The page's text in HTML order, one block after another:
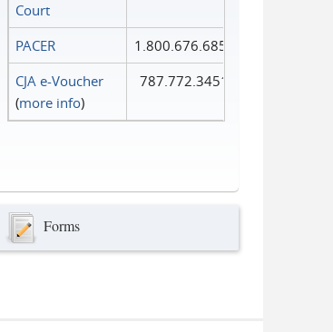
Court
PACER
1.800.676.6856
CJA e-Voucher
(more info)
787.772.3451
Forms